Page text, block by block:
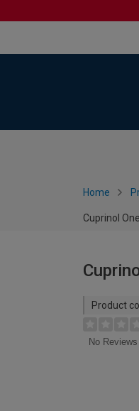
Home
Cuprinol
Product
No Reviews